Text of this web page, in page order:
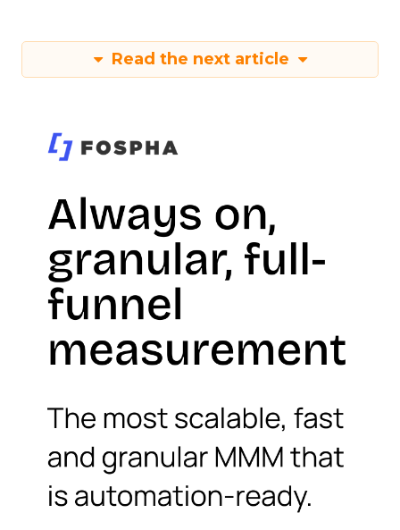
Read the next article